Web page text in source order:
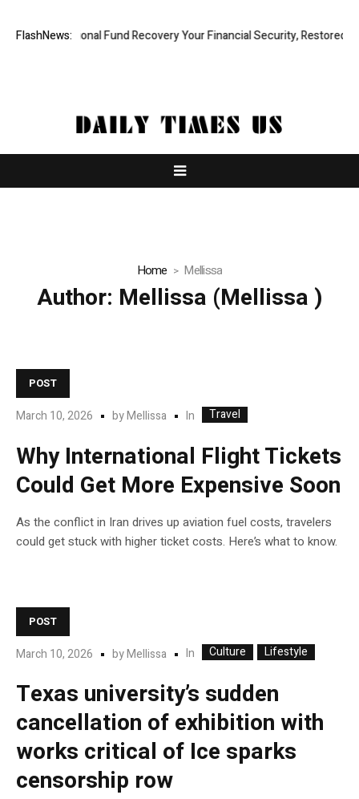
FlashNews:
Professional Fund Recovery Your Financial Security, Restored
Home Mellissa
Author: Mellissa (Mellissa )
POST
March 10, 2026 byMellissa In Travel
Why International Flight Tickets
Could Get More Expensive Soon
As the conflict in Iran drives up aviation fuel costs, travelers
could get stuck with higher ticket costs. Here’s what to know.
POST
March 10, 2026 byMellissa In Culture Lifestyle
Texas university’s sudden
cancellation of exhibition with
works critical of Ice sparks
censorship row